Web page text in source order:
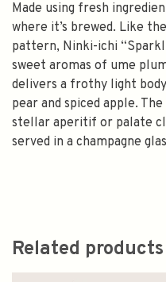
Made using fresh
where it’s brewed. Like
pattern, Ninki-ichi
sweet aromas of ume
delivers a frothy light
pear and spiced apple.
stellar aperitif or palate
served in a champagne
Related products